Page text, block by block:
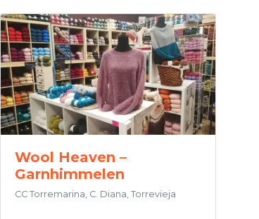
Wool Heaven –
Garnhimmelen
CC Torremarina, C. Diana, Torrevieja